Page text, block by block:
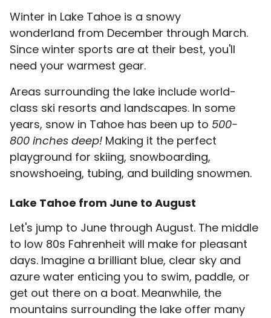
Winter in Lake Tahoe is a snowy
wonderland from December through March.
Since winter sports are at their best, you'll
need your warmest gear.
Areas surrounding the lake include world-
class ski resorts and landscapes. In some
years, snow in Tahoe has been up to 500-
800 inches deep! Making it the perfect
playground for skiing, snowboarding,
snowshoeing, tubing, and building snowmen.
Lake Tahoe from June to August
Let's jump to June through August. The middle
to low 80s Fahrenheit will make for pleasant
days. Imagine a brilliant blue, clear sky and
azure water enticing you to swim, paddle, or
get out there on a boat. Meanwhile, the
mountains surrounding the lake offer many